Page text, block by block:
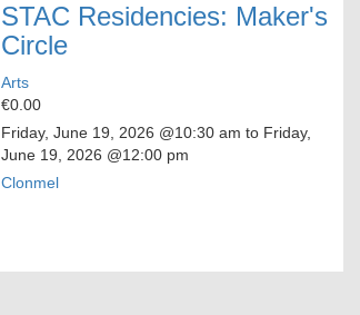
STAC Residencies: Maker's
Circle
Arts
€0.00
Friday, June 19, 2026 @10:30 am to Friday,
June 19, 2026 @12:00 pm
Clonmel